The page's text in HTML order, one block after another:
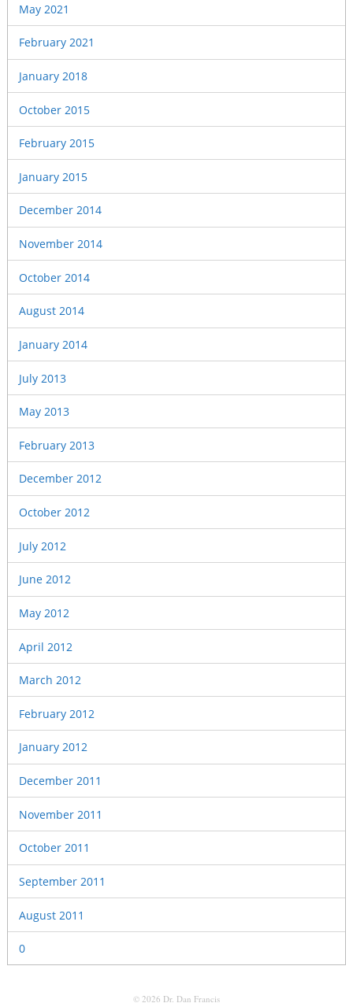
May 2021
February 2021
January 2018
October 2015
February 2015
January 2015
December 2014
November 2014
October 2014
August 2014
January 2014
July 2013
May 2013
February 2013
December 2012
October 2012
July 2012
June 2012
May 2012
April 2012
March 2012
February 2012
January 2012
December 2011
November 2011
October 2011
September 2011
August 2011
0
© 2026 Dr. Dan Francis